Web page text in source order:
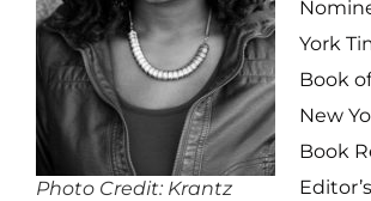
Photo Credit: Krantz
York
Book
New
Book